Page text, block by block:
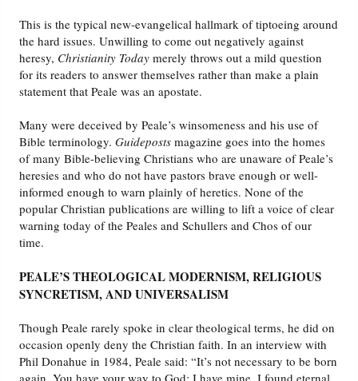
This is the typical new-evangelical hallmark of tiptoeing around
the hard issues. Unwilling to come out negatively against
heresy, Christianity Today merely throws out a mild question
for its readers to answer themselves rather than make a plain
statement that Peale was an apostate.
Many were deceived by Peale’s winsomeness and his use of
Bible terminology.Guideposts magazine goes into the homes
of many Bible-believing Christians who are unaware of Peale’s
heresies and who do not have pastors brave enough or well-
informed enough to warn plainly of heretics. None of the
popular Christian publications are willing to lift a voice of clear
warning today of the Peales and Schullers and Chos of our
time.
PEALE’S THEOLOGICAL MODERNISM, RELIGIOUS
SYNCRETISM, AND UNIVERSALISM
Though Peale rarely spoke in clear theological terms, he did on
occasion openly deny the Christian faith. In an interview with
Phil Donahue in 1984, Peale said: “It’s not necessary to be born